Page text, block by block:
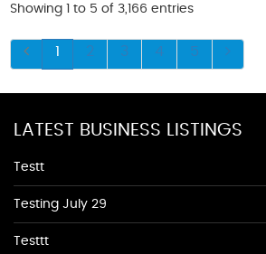
Showing 1 to 5 of 3,166 entries
1 2 3 4 5
LATEST BUSINESS LISTINGS
Testt
Testing July 29
Testtt